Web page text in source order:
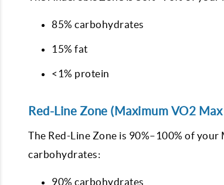
85% carbohydrates
15% fat
<1% protein
Red-Line Zone (Maximum VO2
The Red-Line Zone is 90%–100% of
carbohydrates:
90% carbohydrates